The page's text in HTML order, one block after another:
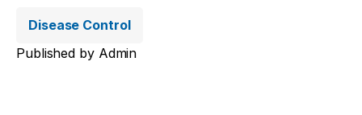
Disease Control
Published by Admin